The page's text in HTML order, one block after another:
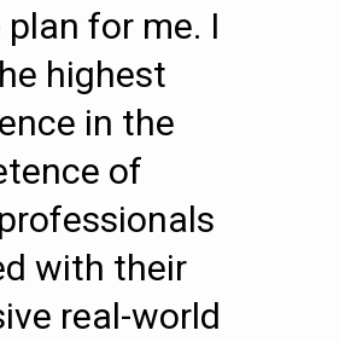
for me. I
highest
in the
of
with their
real-world